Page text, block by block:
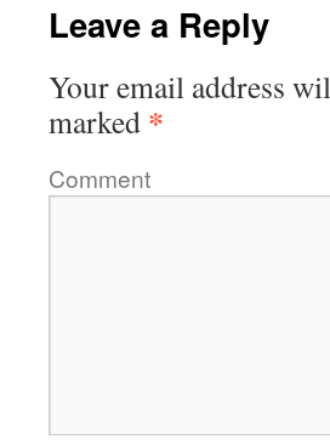
Leave a Reply
Your email address
marked *
Comment